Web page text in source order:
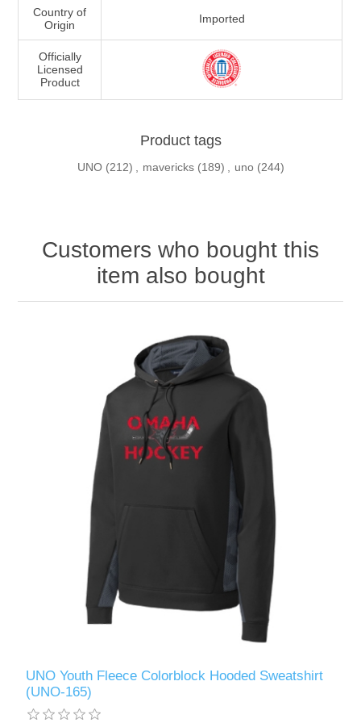
Country of
Origin
Imported
Officially
Licensed
Product
Product tags
UNO (212) , mavericks (189) , uno (244)
Customers who bought this
item also bought
UNO Youth Fleece Colorblock Hooded Sweatshirt
(UNO-165)